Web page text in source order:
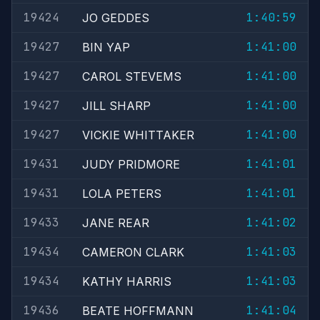
19424
JO GEDDES
1:40:59
19427
BIN YAP
1:41:00
19427
CAROL STEVEMS
1:41:00
19427
JILL SHARP
1:41:00
19427
VICKIE WHITTAKER
1:41:00
19431
JUDY PRIDMORE
1:41:01
19431
LOLA PETERS
1:41:01
19433
JANE REAR
1:41:02
19434
CAMERON CLARK
1:41:03
19434
KATHY HARRIS
1:41:03
19436
BEATE HOFFMANN 1:41:04